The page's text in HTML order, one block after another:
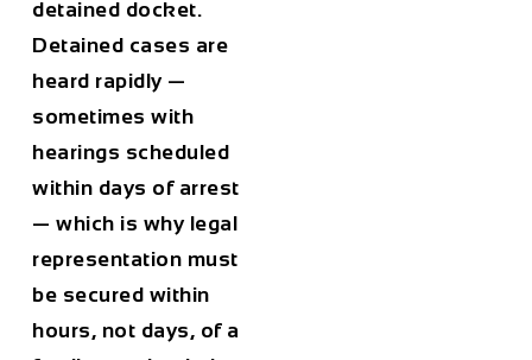
detained docket.
Detained cases are
heard rapidly —
sometimes with
hearings scheduled
within days of arrest
— which is why legal
representation must
be secured within
hours, not days, of a